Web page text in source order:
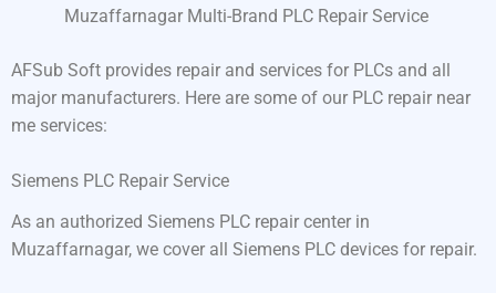
Muzaffarnagar Multi-Brand PLC Repair Service
AFSub Soft provides repair and services for PLCs and all
major manufacturers. Here are some of our PLC repair near
me services:
Siemens PLC Repair Service
As an authorized Siemens PLC repair center in
Muzaffarnagar, we cover all Siemens PLC devices for repair.